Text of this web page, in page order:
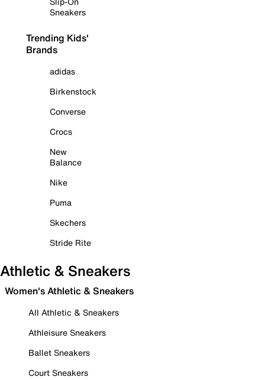
Sneakers
Trending Kids'
Brands
adidas
Birkenstock
Converse
Crocs
New
Balance
Nike
Puma
Skechers
Stride Rite
Athletic & Sneakers
Women's Athletic & Sneakers
All Athletic & Sneakers
Athleisure Sneakers
Ballet Sneakers
Court Sneakers